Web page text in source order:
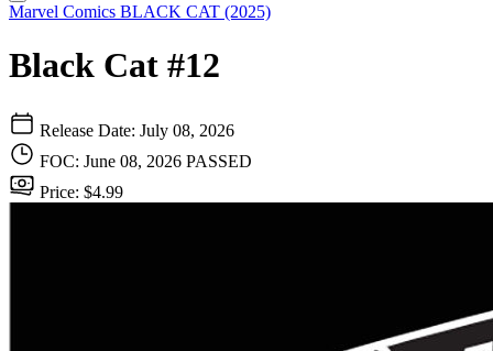
Marvel Comics BLACK CAT (2025)
Black Cat #12
Release Date: July 08, 2026
FOC: June 08, 2026 PASSED
Price: $4.99